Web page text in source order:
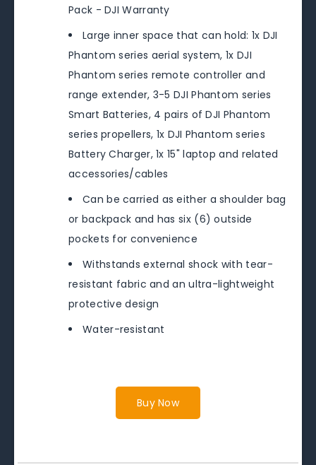
Pack - DJI Warranty
Large inner space that can hold: 1x DJI
Phantom series aerial system, 1x DJI
Phantom series remote controller and
range extender, 3-5 DJI Phantom series
Smart Batteries, 4 pairs of DJI Phantom
series propellers, 1x DJI Phantom series
Battery Charger, 1x 15" laptop and related
accessories/cables
Can be carried as either a shoulder bag
or backpack and has six (6) outside
pockets for convenience
Withstands external shock with tear-
resistant fabric and an ultra-lightweight
protective design
Water-resistant
Buy Now